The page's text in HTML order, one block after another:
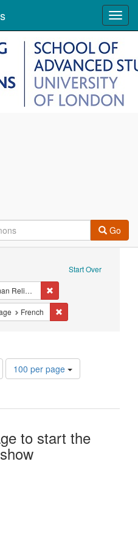
Go
Start Over
Religions
Date: 1929
French
Number
of
display
page
100 per page
to start the